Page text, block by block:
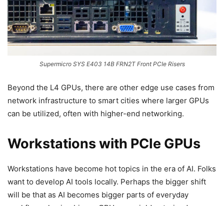
Supermicro SYS E403 14B FRN2T Front PCIe Risers
Beyond the L4 GPUs, there are other edge use cases from
network infrastructure to smart cities where larger GPUs
can be utilized, often with higher-end networking.
Workstations with PCIe GPUs
Workstations have become hot topics in the era of AI. Folks
want to develop AI tools locally. Perhaps the bigger shift
will be that as AI becomes bigger parts of everyday